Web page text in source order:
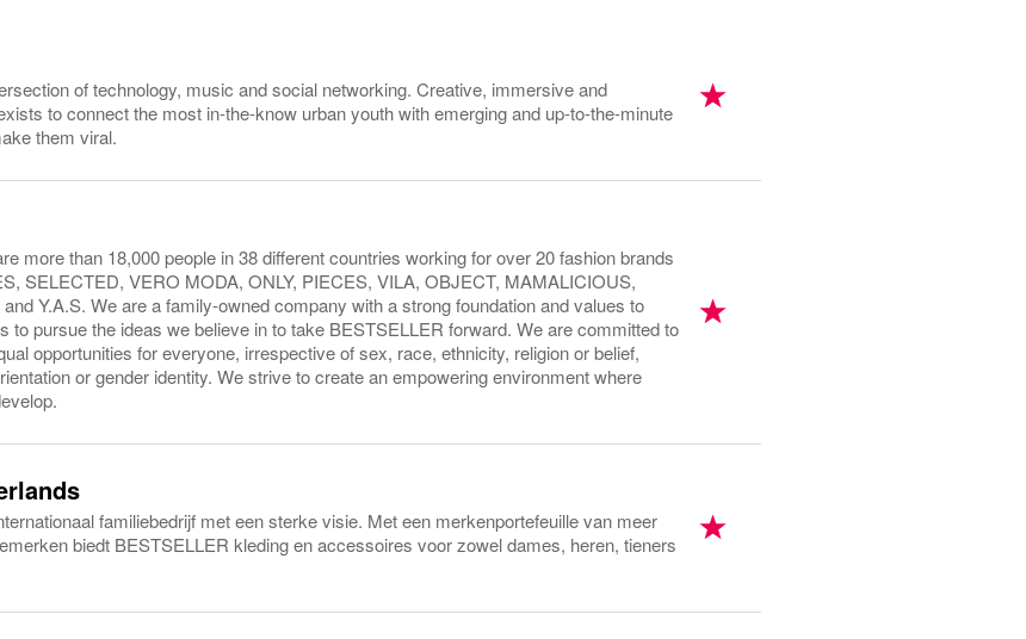
of technology, music and social networking. Creative, immersive and
to connect the most in-the-know urban youth with emerging and up-to-the-minute
them viral.
more than 18,000 people in 38 different countries working for over 20 fashion brands
SELECTED, VERO MODA, ONLY, PIECES, VILA, OBJECT, MAMALICIOUS,
Y.A.S. We are a family-owned company with a strong foundation and values to
to pursue the ideas we believe in to take BESTSELLER forward. We are committed to
opportunities for everyone, irrespective of sex, race, ethnicity, religion or belief,
or gender identity. We strive to create an empowering environment where
familiebedrijf met een sterke visie. Met een merkenportefeuille van meer
biedt BESTSELLER kleding en accessoires voor zowel dames, heren, tieners